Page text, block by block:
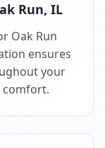
Run, IL
Oak Run
ensures
your
comfort.